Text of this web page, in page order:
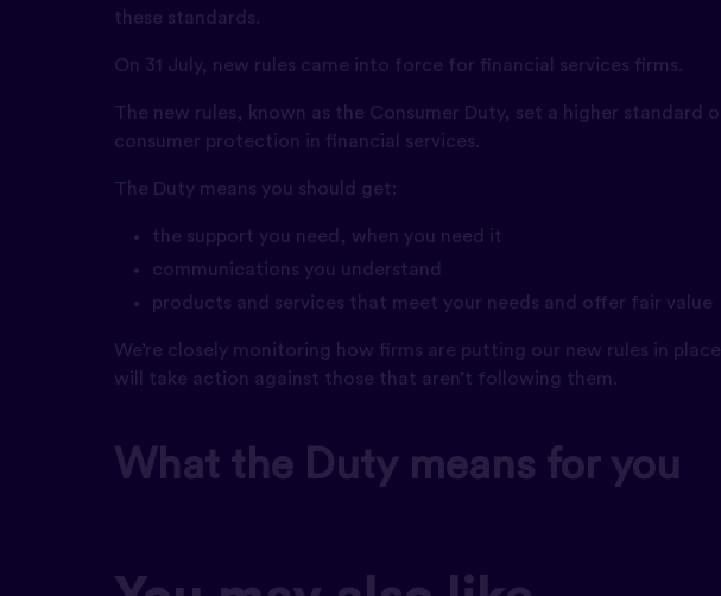
these standards.
On 31 July, new rules came into force for financial services firms.
The new rules, known as the Consumer Duty, set a higher standard
consumer protection in financial services.
The Duty means you should get:
the support you need, when you need it
communications you understand
products and services that meet your needs and offer fair value
We’re closely monitoring how firms are putting our new rules in place
will take action against those that aren’t following them.
What the Duty means for you